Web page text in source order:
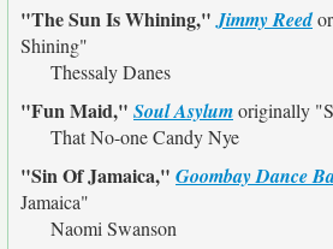
"The Sun Is Whining,"Jimmy Reed
Shining"
Thessaly Danes
"Fun Maid," Soul Asylumoriginally
That No-one Candy Nye
"Sin Of Jamaica," Goombay Dance
Jamaica"
Naomi Swanson